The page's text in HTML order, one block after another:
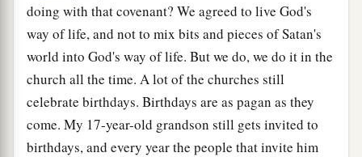
doing with that covenant? We agreed to live God's
way of life, and not to mix bits and pieces of Satan's
world into God's way of life. But we do, we do it in the
church all the time. A lot of the churches still
celebrate birthdays. Birthdays are as pagan as they
come. My 17-year-old grandson still gets invited to
birthdays, and every year the people that invite him